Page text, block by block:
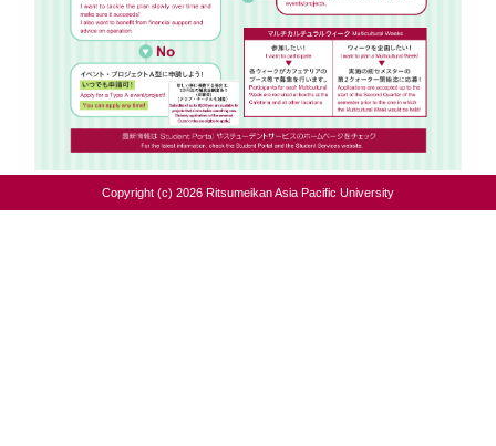
Copyright (c) 2026 Ritsumeikan Asia Pacific University